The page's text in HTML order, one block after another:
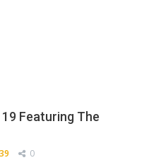
Featuring The
0